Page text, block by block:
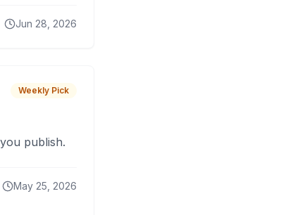
Jun 28, 2026
Weekly Pick
publish.
May 25, 2026